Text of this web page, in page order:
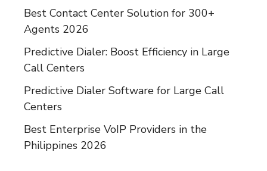
Best Contact Center Solution for 300+
Agents 2026
Predictive Dialer: Boost Efficiency in Large
Call Centers
Predictive Dialer Software for Large Call
Centers
Best Enterprise VoIP Providers in the
Philippines 2026